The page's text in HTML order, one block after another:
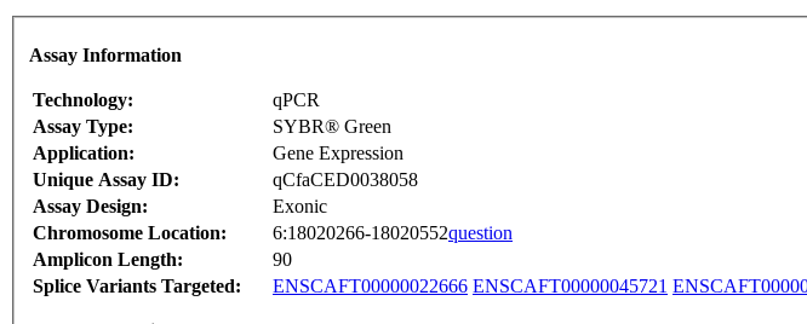
Assay Information
Technology:
qPCR
Assay Type:
SYBR® Green
Application:
Gene Expression
Unique Assay ID:
qCfaCED0038058
Assay Design:
Exonic
Chromosome Location:
6:18020266-18020552question
Amplicon Length:
90
Splice Variants Targeted:
ENSCAFT00000022666 ENSCAFT00000045721